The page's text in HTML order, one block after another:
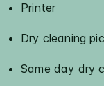
Printer
Dry cleaning
Same day dry